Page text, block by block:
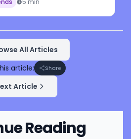
5 min
All Articles
article:
Share
Article
Reading